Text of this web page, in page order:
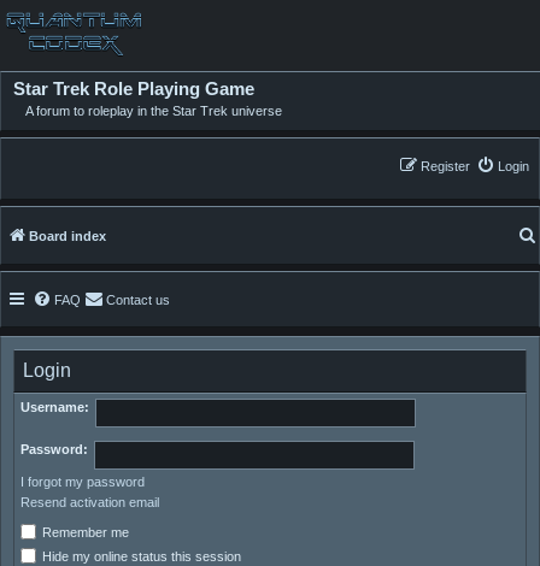
Star Trek Role Playing Game
A forum to roleplay in the Star Trek universe
Login
Register
Board index
FAQ Contact us
Login
Username:
Password:
I forgot my password
Resend activation email
Remember me
Hide my online status this session